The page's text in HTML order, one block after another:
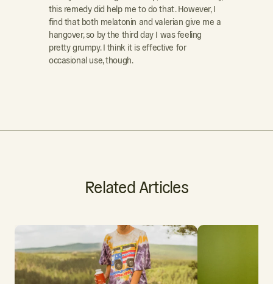
this remedy did help me to do that. However, I
find that both melatonin and valerian give me a
hangover, so by the third day I was feeling
pretty grumpy. I think it is effective for
occasional use, though.
Related Articles